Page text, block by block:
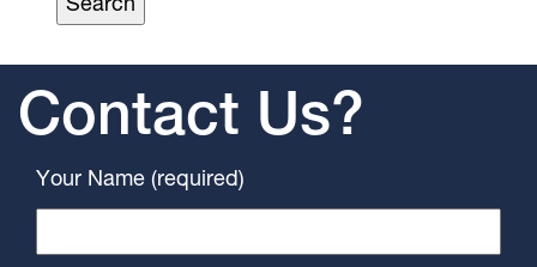
Contact Us?
Your Name (required)